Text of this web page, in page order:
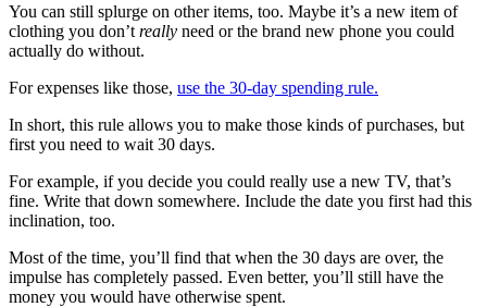
You can still splurge on other items, too. Maybe it’s a new item of
clothing you don’t really need or the brand new phone you could
actually do without.
For expenses like those, use the 30-day spending rule.
In short, this rule allows you to make those kinds of purchases, but
first you need to wait 30 days.
For example, if you decide you could really use a new TV, that’s
fine. Write that down somewhere. Include the date you first had this
inclination, too.
Most of the time, you’ll find that when the 30 days are over, the
impulse has completely passed. Even better, you’ll still have the
money you would have otherwise spent.